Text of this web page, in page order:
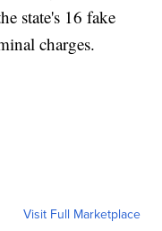
state's 16 fake
charges.
Visit Full Marketplace